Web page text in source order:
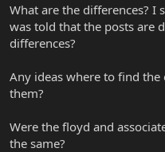
What are the differences? I
was told that the posts are
differences?
Any ideas where to find
them?
Were the floyd and
the same?